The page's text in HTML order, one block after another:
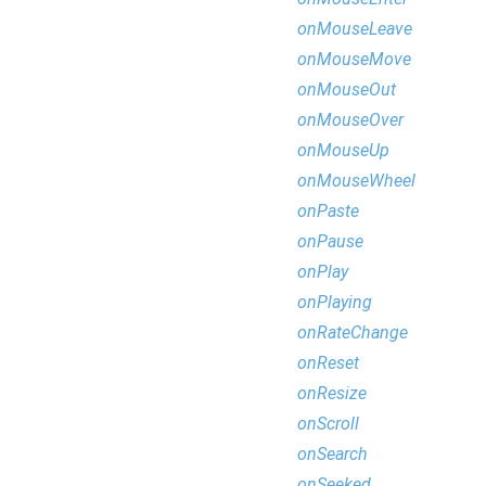
onMouseLeave
onMouseMove
onMouseOut
onMouseOver
onMouseUp
onMouseWheel
onPaste
onPause
onPlay
onPlaying
onRateChange
onReset
onResize
onScroll
onSearch